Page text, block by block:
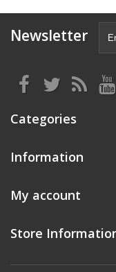
Newsletter
Categories
Information
My account
Store